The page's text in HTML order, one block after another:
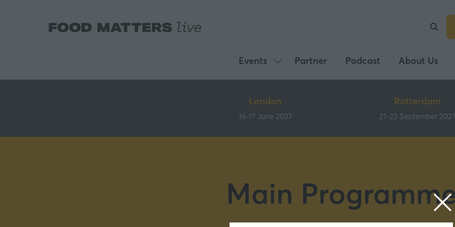
Events
Show
submenu
Events
Partner Podcast About Us
London
16-17 June 2027
Rotterdam
21-22 September 2027
Main